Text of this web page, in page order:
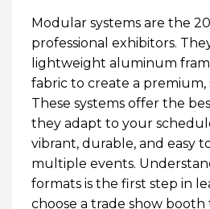
Modular systems are the
professional exhibitors.
lightweight aluminum
fabric to create a premium,
These systems offer the
they adapt to your
vibrant, durable, and easy
multiple events.
formats is the first step in
choose a trade show